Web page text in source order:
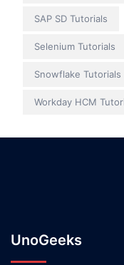
SAP SD Tutorials
Selenium Tutorials
Snowflake Tutorials
Workday HCM
UnoGeeks